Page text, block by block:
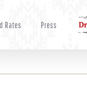
Rates Press